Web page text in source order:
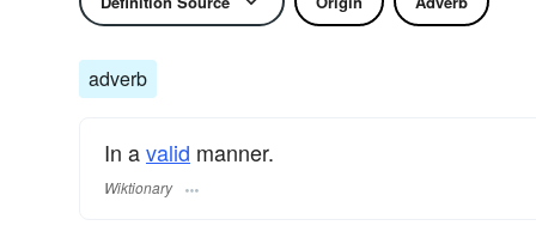
adverb
In avalid manner.
Wiktionary